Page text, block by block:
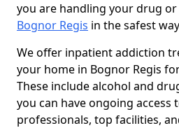
you are handling your drug or
Bognor Regis in the safest
We offer inpatient addiction
your home in Bognor Regis
These include alcohol and
you can have ongoing access
professionals, top facilities,